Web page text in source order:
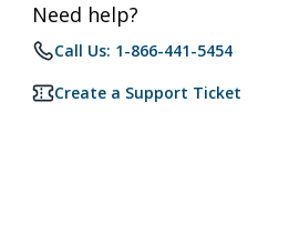
Need help?
Call Us: 1-866-441-5454
Create a Support Ticket